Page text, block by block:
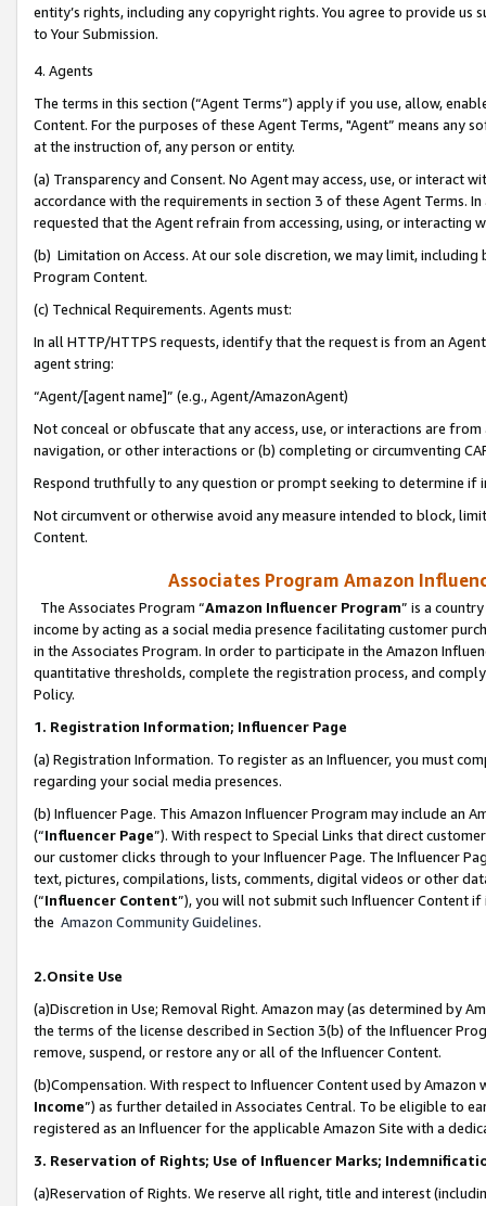
entity’s rights, including any copyright rights. You agree to provide us
to Your Submission.
4. Agents
The terms in this section (“Agent Terms”) apply if you use, allow,
Content. For the purposes of these Agent Terms, "Agent” means
at the instruction of, any person or entity.
(a) Transparency and Consent. No Agent may access, use, or
accordance with the requirements in section 3 of these Agent Terms.
requested that the Agent refrain from accessing, using, or interacting
(b) Limitation on Access. At our sole discretion, we may limit,
Program Content.
(c) Technical Requirements. Agents must:
In all HTTP/HTTPS requests, identify that the request is from an
agent string:
“Agent/[agent name]” (e.g., Agent/AmazonAgent)
Not conceal or obfuscate that any access, use, or interactions are
navigation, or other interactions or (b) completing or circumventing
Respond truthfully to any question or prompt seeking to determine if
Not circumvent or otherwise avoid any measure intended to block,
Content.
Associates Program Amazon
The Associates Program “Amazon Influencer Program” is a
income by acting as a social media presence facilitating customer
in the Associates Program. In order to participate in the Amazon
quantitative thresholds, complete the registration process, and
Policy.
1. Registration Information; Influencer Page
(a) Registration Information. To register as an Influencer, you must
regarding your social media presences.
(b) Influencer Page. This Amazon Influencer Program may include an
(“Influencer Page”). With respect to Special Links that direct
our customer clicks through to your Influencer Page. The Influencer
text, pictures, compilations, lists, comments, digital videos or other
(“Influencer Content”), you will not submit such Influencer Content
the Amazon Community Guidelines.
2.Onsite Use
(a)Discretion in Use; Removal Right. Amazon may (as determined by
the terms of the license described in Section 3(b) of the Influencer
remove, suspend, or restore any or all of the Influencer Content.
(b)Compensation. With respect to Influencer Content used by
Income”) as further detailed in Associates Central. To be eligible to
registered as an Influencer for the applicable Amazon Site with a
3. Reservation of Rights; Use of Influencer Marks;
(a)Reservation of Rights. We reserve all right, title and interest